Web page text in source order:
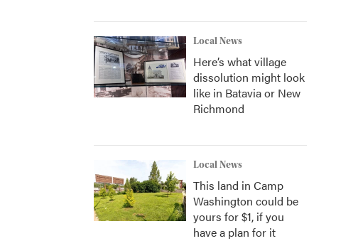
Local News
Here’s what village
dissolution might look
like in Batavia or New
Richmond
Local News
This land in Camp
Washington could be
yours for $1, if you
have a plan for it